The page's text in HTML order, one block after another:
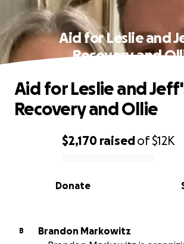
Aid for Leslie and
Recovery and
0% complete
$2,170 raisedof$12K
Donate
Aid for Leslie and
Recovery and Ollie
B
Brandon Markowitz